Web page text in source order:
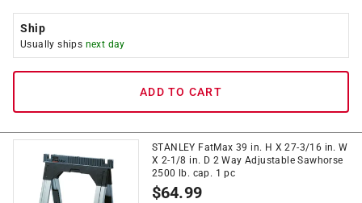
Ship
Usually ships next day
ADD TO CART
STANLEY FatMax 39 in. H X 27-3/16 in. W
X 2-1/8 in. D 2 Way Adjustable Sawhorse
2500 lb. cap. 1 pc
$64.99